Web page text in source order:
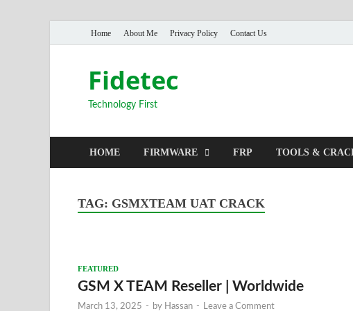
Home About Me Privacy Policy Contact Us
Fidetec
Technology First
HOME FIRMWARE FRP TOOLS &
TAG: GSMXTEAM UAT CRACK
FEATURED
GSM X TEAM Reseller | Worldwide
March 13, 2025 - by Hassan - Leave a Comment